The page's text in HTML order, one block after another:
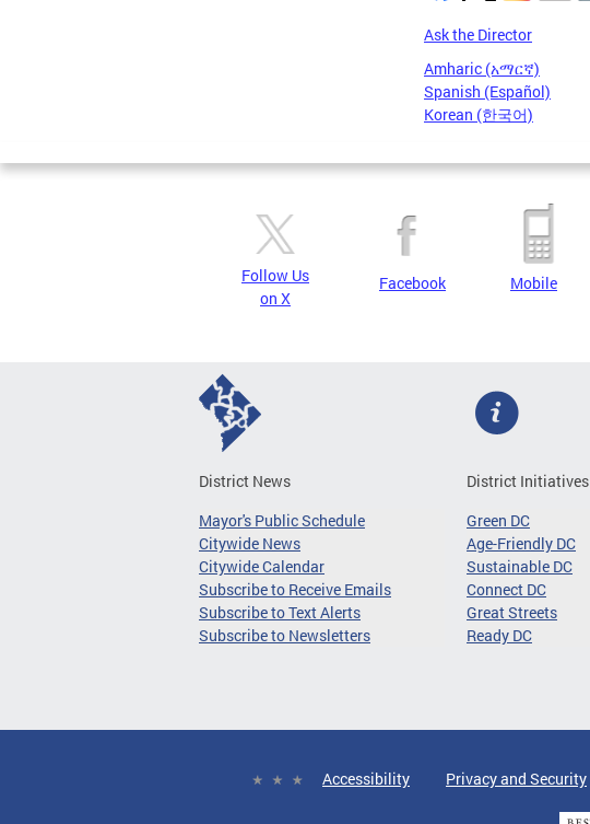
Ask the Director
Amharic (አማርኛ)
Spanish (Español)
Korean (한국어)
Pages
Follow Us
on X
Facebook Mobile
District News
Mayor's Public Schedule
Citywide News
Citywide Calendar
Subscribe to Receive Emails
Subscribe to Text Alerts
Subscribe to Newsletters
District Initiatives
Green DC
Age-Friendly DC
Sustainable DC
Connect DC
Great Streets
Ready DC
Accessibility Privacy and Security